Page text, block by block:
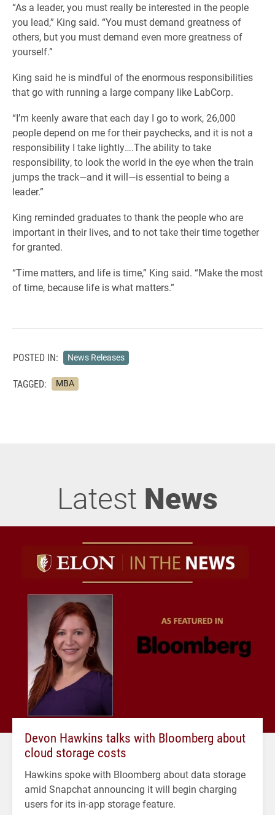
“As a leader, you must really be interested in the people
you lead,” King said. “You must demand greatness of
others, but you must demand even more greatness of
yourself.”
King said he is mindful of the enormous responsibilities
that go with running a large company like LabCorp.
“I’m keenly aware that each day I go to work, 26,000
people depend on me for their paychecks, and it is not a
responsibility I take lightly….The ability to take
responsibility, to look the world in the eye when the train
jumps the track—and it will—is essential to being a
leader.”
King reminded graduates to thank the people who are
important in their lives, and to not take their time together
for granted.
“Time matters, and life is time,” King said. “Make the most
of time, because life is what matters.”
POSTED IN: News Releases
TAGGED: MBA
Latest News
Devon Hawkins talks with Bloomberg about
cloud storage costs
Hawkins spoke with Bloomberg about data storage
amid Snapchat announcing it will begin charging
users for its in-app storage feature.